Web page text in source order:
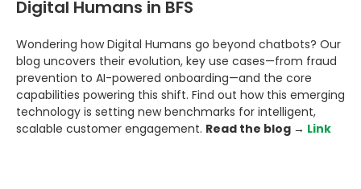
Digital Humans in BFS
Wondering how Digital Humans go beyond chatbots? Our
blog uncovers their evolution, key use cases—from fraud
prevention to AI-powered onboarding—and the core
capabilities powering this shift. Find out how this emerging
technology is setting new benchmarks for intelligent,
scalable customer engagement. Read the blog → Link